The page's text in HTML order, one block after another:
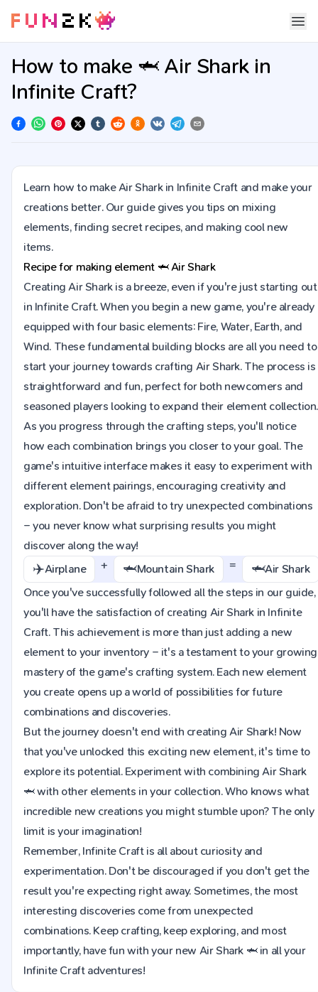
How to make 🦈 Air Shark in
Infinite Craft?
Learn how to make Air Shark in Infinite Craft and make your
creations better. Our guide gives you tips on mixing
elements, finding secret recipes, and making cool new
items.
Recipe for making element 🦈Air Shark
Creating Air Shark is a breeze, even if you're just starting out
in Infinite Craft. When you begin a new game, you're already
equipped with four basic elements: Fire, Water, Earth, and
Wind. These fundamental building blocks are all you need to
start your journey towards crafting Air Shark. The process is
straightforward and fun, perfect for both newcomers and
seasoned players looking to expand their element collection.
As you progress through the crafting steps, you'll notice
how each combination brings you closer to your goal. The
game's intuitive interface makes it easy to experiment with
different element pairings, encouraging creativity and
exploration. Don't be afraid to try unexpected combinations
– you never know what surprising results you might
discover along the way!
✈️Airplane + 🦈Mountain Shark = 🦈Air Shark
Once you've successfully followed all the steps in our guide,
you'll have the satisfaction of creating Air Shark in Infinite
Craft. This achievement is more than just adding a new
element to your inventory – it's a testament to your growing
mastery of the game's crafting system. Each new element
you create opens up a world of possibilities for future
combinations and discoveries.
But the journey doesn't end with creating Air Shark! Now
that you've unlocked this exciting new element, it's time to
explore its potential. Experiment with combining Air Shark
🦈 with other elements in your collection. Who knows what
incredible new creations you might stumble upon? The only
limit is your imagination!
Remember, Infinite Craft is all about curiosity and
experimentation. Don't be discouraged if you don't get the
result you're expecting right away. Sometimes, the most
interesting discoveries come from unexpected
combinations. Keep crafting, keep exploring, and most
importantly, have fun with your new Air Shark 🦈 in all your
Infinite Craft adventures!